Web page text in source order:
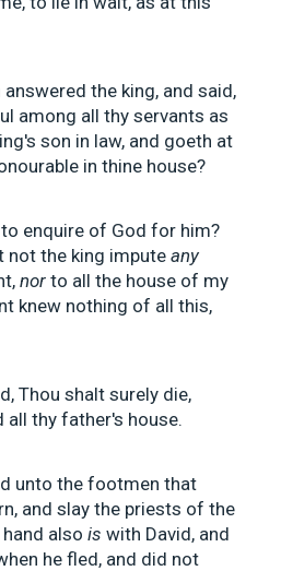
the king, and said,
among all thy servants as
son in law, and goeth at
in thine house?
enquire of God for him?
not the king impute any
nor to all the house of my
knew nothing of all this,
Thou shalt surely die,
all thy father's house.
unto the footmen that
and slay the priests of the
hand also is with David, and
he fled, and did not